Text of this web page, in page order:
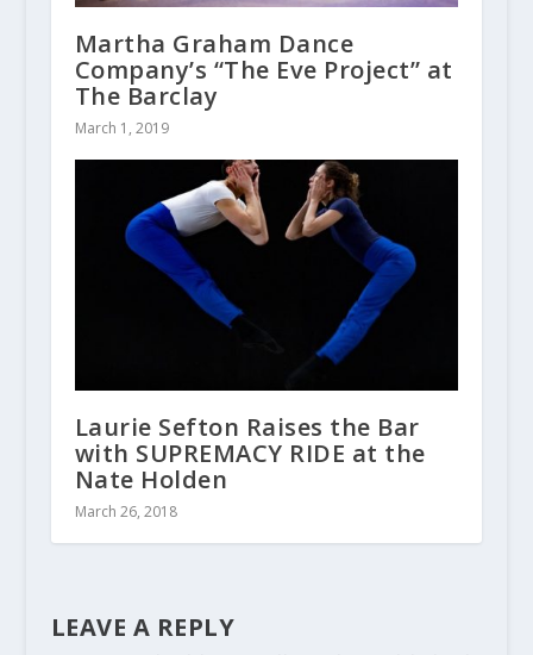
Martha Graham Dance
Company’s “The Eve Project” at
The Barclay
March 1, 2019
Laurie Sefton Raises the Bar
with SUPREMACY RIDE at the
Nate Holden
March 26, 2018
LEAVE A REPLY